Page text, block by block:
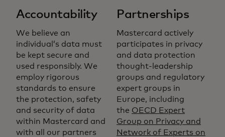
Accountability
We believe an
individual’s data must
be kept secure and
used responsibly. We
employ rigorous
standards to ensure
the protection, safety
and security of data
within Mastercard and
with all our partners
Partnerships
Mastercard actively
participates in privacy
and data protection
thought-leadership
groups and regulatory
expert groups in
Europe, including
the OECD Expert
Group on Privacy and
Network of Experts on